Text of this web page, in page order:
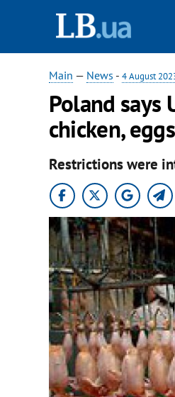
Main — News - 4 August
Poland
chicken, eggs
Restrictions were